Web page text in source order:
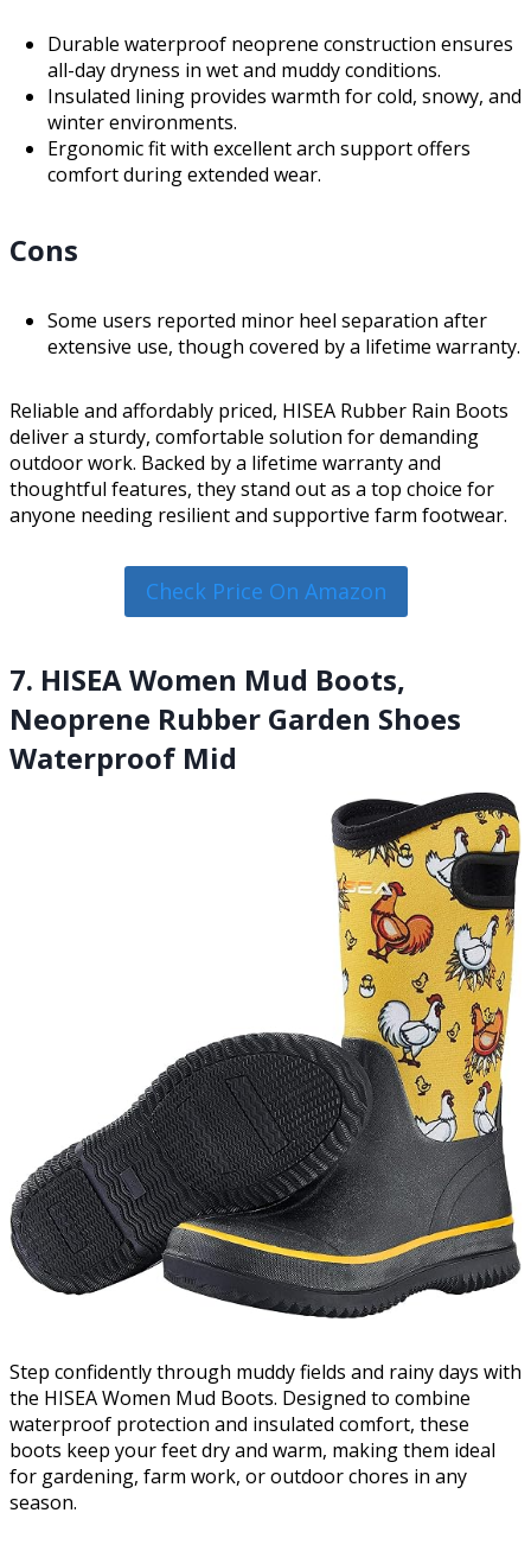
Durable waterproof neoprene construction ensures
all-day dryness in wet and muddy conditions.
Insulated lining provides warmth for cold, snowy, and
winter environments.
Ergonomic fit with excellent arch support offers
comfort during extended wear.
Cons
Some users reported minor heel separation after
extensive use, though covered by a lifetime warranty.
Reliable and affordably priced, HISEA Rubber Rain Boots
deliver a sturdy, comfortable solution for demanding
outdoor work. Backed by a lifetime warranty and
thoughtful features, they stand out as a top choice for
anyone needing resilient and supportive farm footwear.
Check Price On Amazon
7. HISEA Women Mud Boots,
Neoprene Rubber Garden Shoes
Waterproof Mid
Step confidently through muddy fields and rainy days with
the HISEA Women Mud Boots. Designed to combine
waterproof protection and insulated comfort, these
boots keep your feet dry and warm, making them ideal
for gardening, farm work, or outdoor chores in any
season.